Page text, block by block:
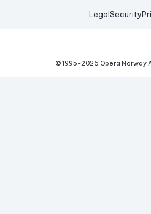
Legal Security
© 1995-2026 Opera Norway